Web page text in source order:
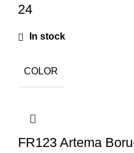
24
In stock
COLOR
FR123 Artema